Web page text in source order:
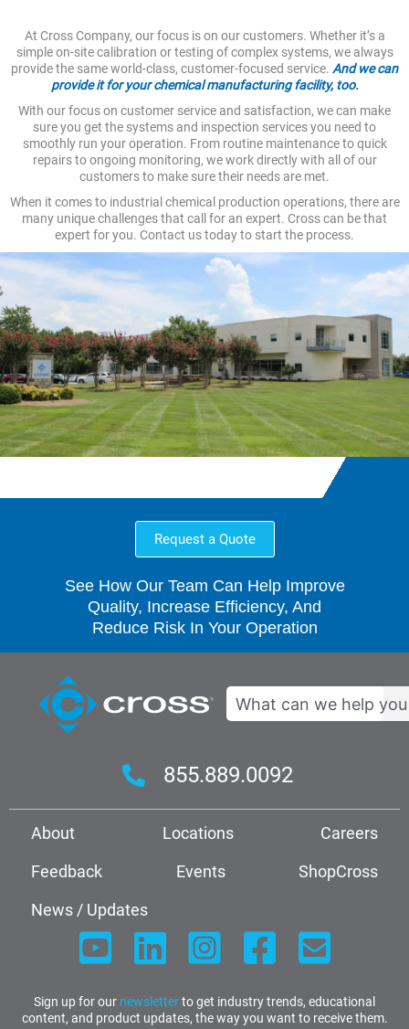
At Cross Company, our focus is on our customers. Whether it’s a
simple on-site calibration or testing of complex systems, we always
provide the same world-class, customer-focused service. And we can
provide it for your chemical manufacturing facility, too.
With our focus on customer service and satisfaction, we can make
sure you get the systems and inspection services you need to
smoothly run your operation. From routine maintenance to quick
repairs to ongoing monitoring, we work directly with all of our
customers to make sure their needs are met.
When it comes to industrial chemical production operations, there are
many unique challenges that call for an expert. Cross can be that
expert for you. Contact us today to start the process.
Request a Quote
See How Our Team Can Help Improve
Quality, Increase Efficiency, And
Reduce Risk In Your Operation
Search
855.889.0092
About Locations
Careers
Feedback
Events
ShopCross
News / Updates
Sign up for our newsletterto get industry trends, educational
content, and product updates, the way you want to receive them.